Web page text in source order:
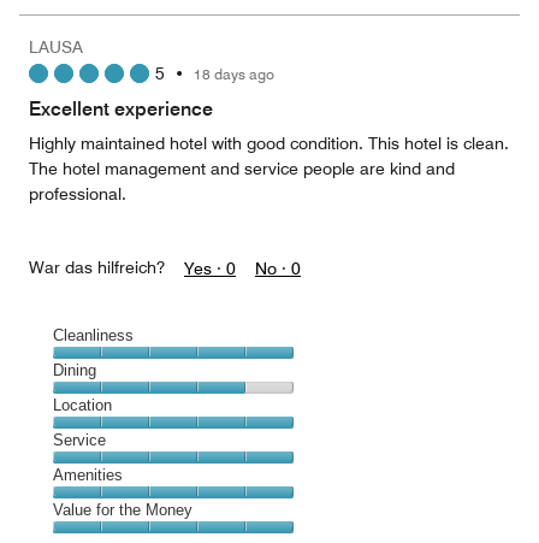
5
5
out
LAUSA
5 • 18 days ago
Excellent experience
Highly maintained hotel with good condition. This hotel is clean.
The hotel management and service people are kind and
professional.
War das hilfreich? Yes · 0 No · 0
Cleanliness
Cleanliness,
5
out
of
5
Dining
Dining,
4
out
of
5
Location
Location,
5
out
of
5
Service
Service,
5
out
Amenities
Amenities,
5
Value for the Money